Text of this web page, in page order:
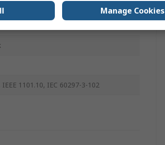
IEEE 1101.10, IEC 60297-3-102
Manage Cookies